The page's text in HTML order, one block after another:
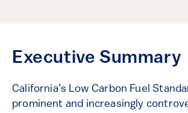
Executive Summary
California’s Low Carbon Fuel
prominent and increasingly